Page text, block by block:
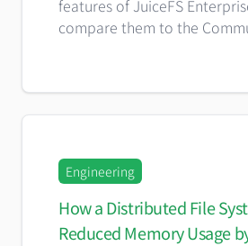
features of JuiceFS
compare them to the
Engineering
How a Distributed File
Reduced Memory Usage